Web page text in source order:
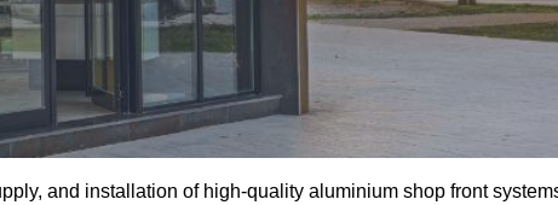
and installation of high-quality aluminium shop front